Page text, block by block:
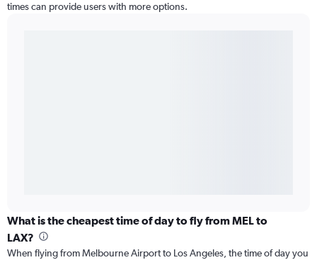
times can provide users with more options.
What is the cheapest time of day to fly from MEL to
LAX?
When flying from Melbourne Airport to Los Angeles, the time of day you